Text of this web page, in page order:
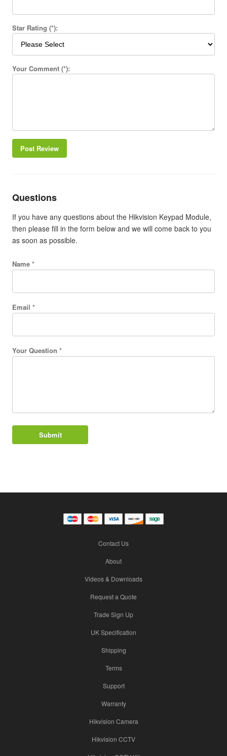
Star Rating (*):
Your Comment (*):
Post Review
Questions
If you have any questions about the Hikvision Keypad Module,
then please fill in the form below and we will come back to you
as soon as possible.
Name *
Email *
Your Question *
Contact Us
About
Videos & Downloads
Request a Quote
Trade Sign Up
UK Specification
Shipping
Terms
Support
Warranty
Hikvision Camera
Hikvision CCTV